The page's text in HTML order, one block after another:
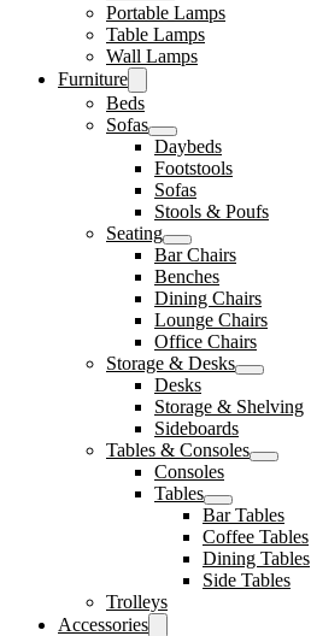
Portable Lamps
Table Lamps
Wall Lamps
Furniture
Beds
Sofas
Daybeds
Footstools
Sofas
Stools & Poufs
Seating
Bar Chairs
Benches
Dining Chairs
Lounge Chairs
Office Chairs
Storage & Desks
Desks
Storage & Shelving
Sideboards
Tables & Consoles
Consoles
Tables
Bar Tables
Coffee Tables
Dining Tables
Side Tables
Trolleys
Accessories